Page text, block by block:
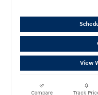
View
Compare Track